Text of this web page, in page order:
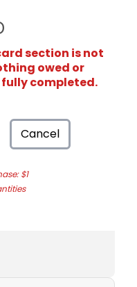
section is not
owed or
completed.
Cancel
$1